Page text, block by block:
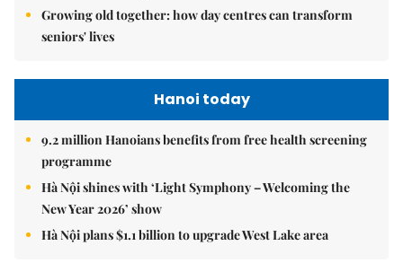
Growing old together: how day centres can transform
seniors' lives
Hanoi today
9.2 million Hanoians benefits from free health screening
programme
Hà Nội shines with ‘Light Symphony – Welcoming the
New Year 2026’ show
Hà Nội plans $1.1 billion to upgrade West Lake area